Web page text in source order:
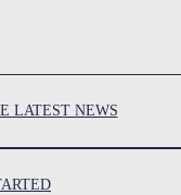
LATEST NEWS